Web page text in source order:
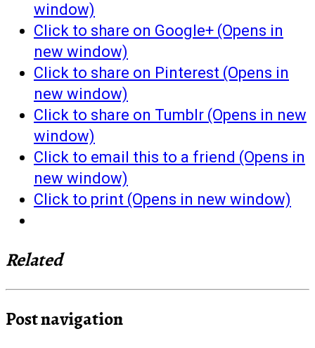
window)
Click to share on Google+ (Opens in
new window)
Click to share on Pinterest (Opens in
new window)
Click to share on Tumblr (Opens in new
window)
Click to email this to a friend (Opens in
new window)
Click to print (Opens in new window)
Related
Post navigation